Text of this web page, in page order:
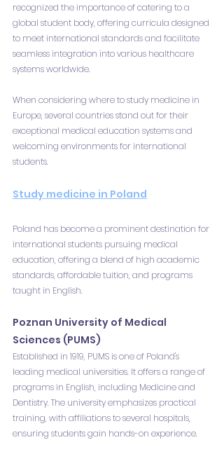
recognized the importance of catering to a
global student body, offering curricula designed
to meet international standards and facilitate
seamless integration into various healthcare
systems worldwide.
When considering where to study medicine in
Europe, several countries stand out for their
exceptional medical education systems and
welcoming environments for international
students.
Study medicine in Poland
Poland has become a prominent destination for
international students pursuing medical
education, offering a blend of high academic
standards, affordable tuition, and programs
taught in English.
Poznan University of Medical
Sciences (PUMS)
Established in 1919, PUMS is one of Poland's
leading medical universities. It offers a range of
programs in English, including Medicine and
Dentistry. The university emphasizes practical
training, with affiliations to several hospitals,
ensuring students gain hands-on experience.